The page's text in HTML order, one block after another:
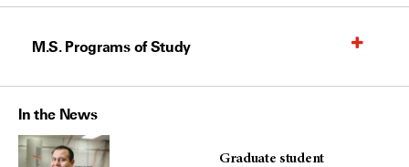
M.S. Programs of Study
In the News
Graduate student